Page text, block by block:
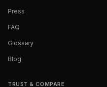
Press
FAQ
Glossary
Blog
TRUST & COMPARE